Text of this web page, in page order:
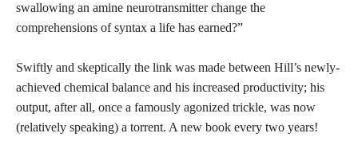
swallowing an amine neurotransmitter change the
comprehensions of syntax a life has earned?”
Swiftly and skeptically the link was made between Hill’s newly-
achieved chemical balance and his increased productivity; his
output, after all, once a famously agonized trickle, was now
(relatively speaking) a torrent. A new book every two years!